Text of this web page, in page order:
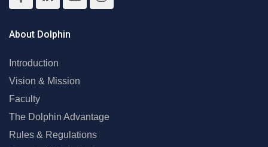
About Dolphin
Introduction
Vision & Mission
Faculty
The Dolphin Advantage
Rules & Regulations